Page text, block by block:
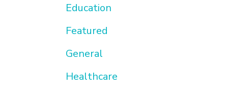
Education
Featured
General
Healthcare